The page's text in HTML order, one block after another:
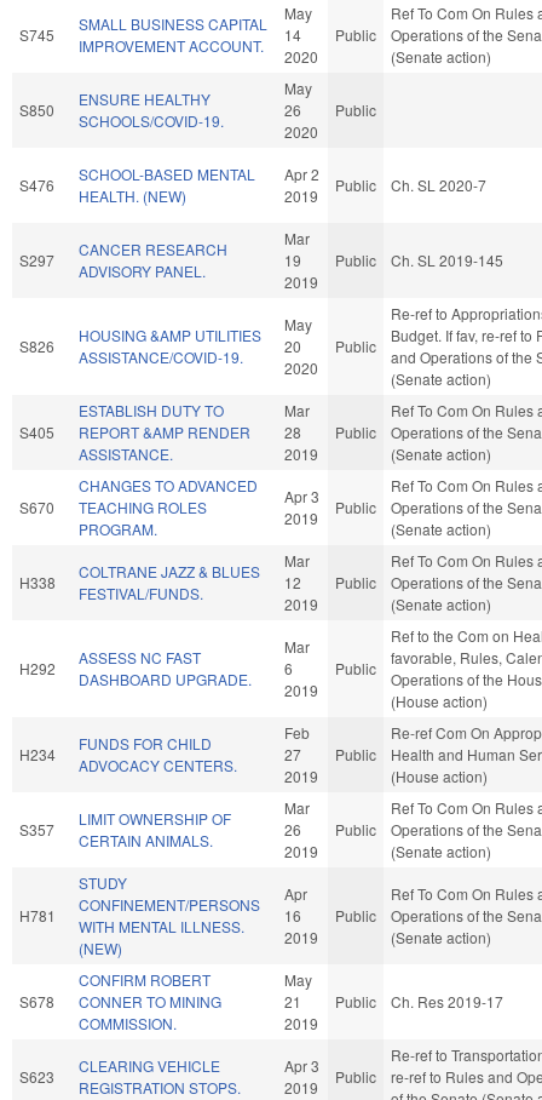
S745
SMALL BUSINESS CAPITAL
IMPROVEMENT ACCOUNT.
May
14
2020
Public
Ref To Com On Rules
Operations of the
(Senate action)
S850
ENSURE HEALTHY
SCHOOLS/COVID-19.
May
26
2020
Public
S476
SCHOOL-BASED MENTAL
HEALTH. (NEW)
Apr 2
2019
Public Ch. SL 2020-7
S297
CANCER RESEARCH
ADVISORY PANEL.
Mar
19
2019
Public Ch. SL 2019-145
S826
HOUSING &AMP UTILITIES
ASSISTANCE/COVID-19.
May
20
2020
Public
Re-ref to
Budget. If fav, re-ref to
and Operations of the
(Senate action)
S405
ESTABLISH DUTY TO
REPORT &AMP RENDER
ASSISTANCE.
Mar
28
2019
Public
Ref To Com On Rules
Operations of the
(Senate action)
S670
CHANGES TO ADVANCED
TEACHING ROLES
PROGRAM.
Apr 3
2019
Public
Ref To Com On Rules
Operations of the
(Senate action)
H338
COLTRANE JAZZ & BLUES
FESTIVAL/FUNDS.
Mar
12
2019
Public
Ref To Com On Rules
Operations of the
(Senate action)
H292
ASSESS NC FAST
DASHBOARD UPGRADE.
Mar
6
2019
Public
Ref to the Com on
favorable, Rules,
Operations of the
(House action)
H234
FUNDS FOR CHILD
ADVOCACY CENTERS.
Feb
27
2019
Public
Re-ref Com On
Health and Human
(House action)
S357
LIMIT OWNERSHIP OF
CERTAIN ANIMALS.
Mar
26
2019
Public
Ref To Com On Rules
Operations of the
(Senate action)
H781
STUDY
CONFINEMENT/PERSONS
WITH MENTAL ILLNESS.
(NEW)
Apr
16
2019
Public
Ref To Com On Rules
Operations of the
(Senate action)
S678
CONFIRM ROBERT
CONNER TO MINING
COMMISSION.
May
21
2019
Public Ch. Res 2019-17
S623
CLEARING VEHICLE
REGISTRATION STOPS.
Apr 3
2019
Public
Re-ref to
re-ref to Rules and